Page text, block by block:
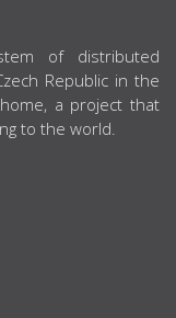
of distributed
Republic in the
a project that
to the world.